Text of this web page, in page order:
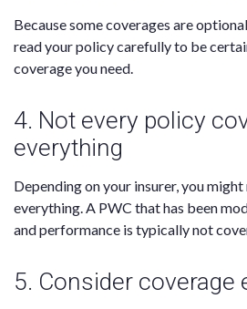
Because some coverages are
read your policy carefully to be
coverage you need.
4. Not every policy
everything
Depending on your insurer, you
everything. A PWC that has been
and performance is typically not
5. Consider coverage